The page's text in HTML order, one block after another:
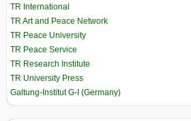
TR International
TR Art and Peace Network
TR Peace University
TR Peace Service
TR Research Institute
TR University Press
Galtung-Institut G-I (Germany)